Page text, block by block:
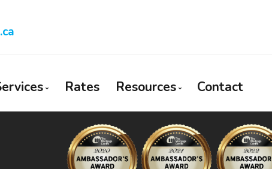
Mortgage Pre-Approval
First Time Buyers
Rates Resources
Blog
Mortgage Calculators
Contact